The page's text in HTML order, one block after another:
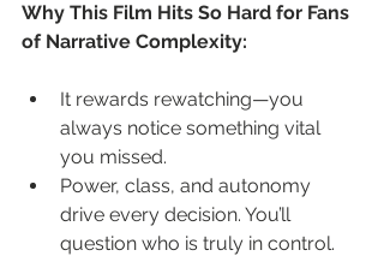
Why This Film Hits So Hard for Fans
of Narrative Complexity:
It rewards rewatching—you
always notice something vital
you missed.
Power, class, and autonomy
drive every decision. You’ll
question who is truly in control.